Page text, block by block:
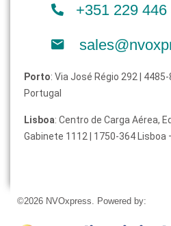
+351 229 446
Porto: Via José Régio 292 |
Portugal
Lisboa: Centro de Carga Aérea,
Gabinete 1112 | 1750-364 Lisboa
©2026 NVOxpress. Powered by: